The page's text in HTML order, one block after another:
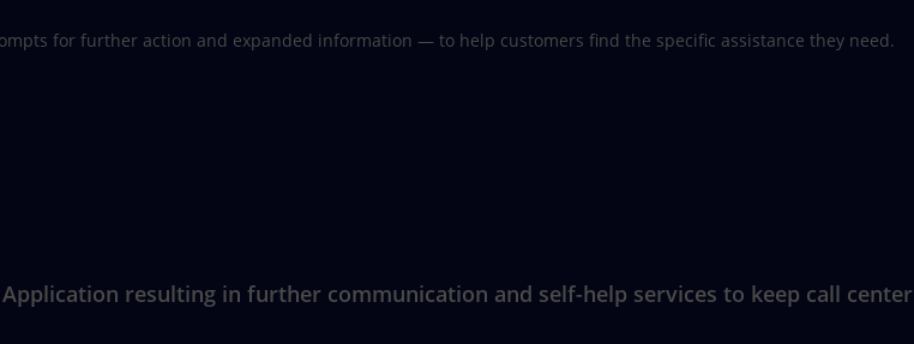
for further action and expanded information — to help customers find the specific assistance they need.
resulting in further communication and self-help services to keep call center